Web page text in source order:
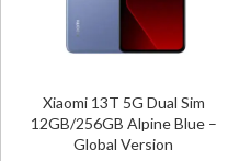
Xiaomi 13T 5G Dual Sim
12GB/256GB Alpine Blue –
Global Version